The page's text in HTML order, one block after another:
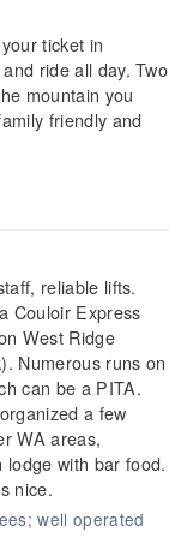
ticket in
ride all day. Two
mountain you
friendly and
reliable lifts.
Couloir Express
West Ridge
Numerous runs on
can be a PITA.
a few
WA areas,
lodge with bar food.
nice.
well operated